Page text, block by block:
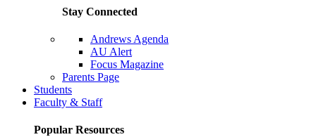
Stay Connected
Andrews Agenda
AU Alert
Focus Magazine
Parents Page
Students
Faculty & Staff
Popular Resources